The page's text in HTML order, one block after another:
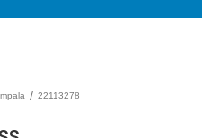
/ 22113278